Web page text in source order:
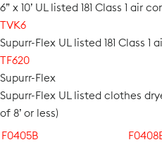
6” x 10’ UL listed 181 Class 1 air
TVK6
Supurr-Flex UL listed 181 Class 1
TF620
Supurr-Flex
Supurr-Flex UL listed clothes
of 8’ or less)
F0405B